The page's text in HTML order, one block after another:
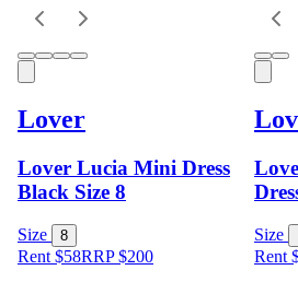
Lover
Lover Lucia Mini Dress
Black Size 8
Size 8
Rent $58RRP$200
Size
Rent